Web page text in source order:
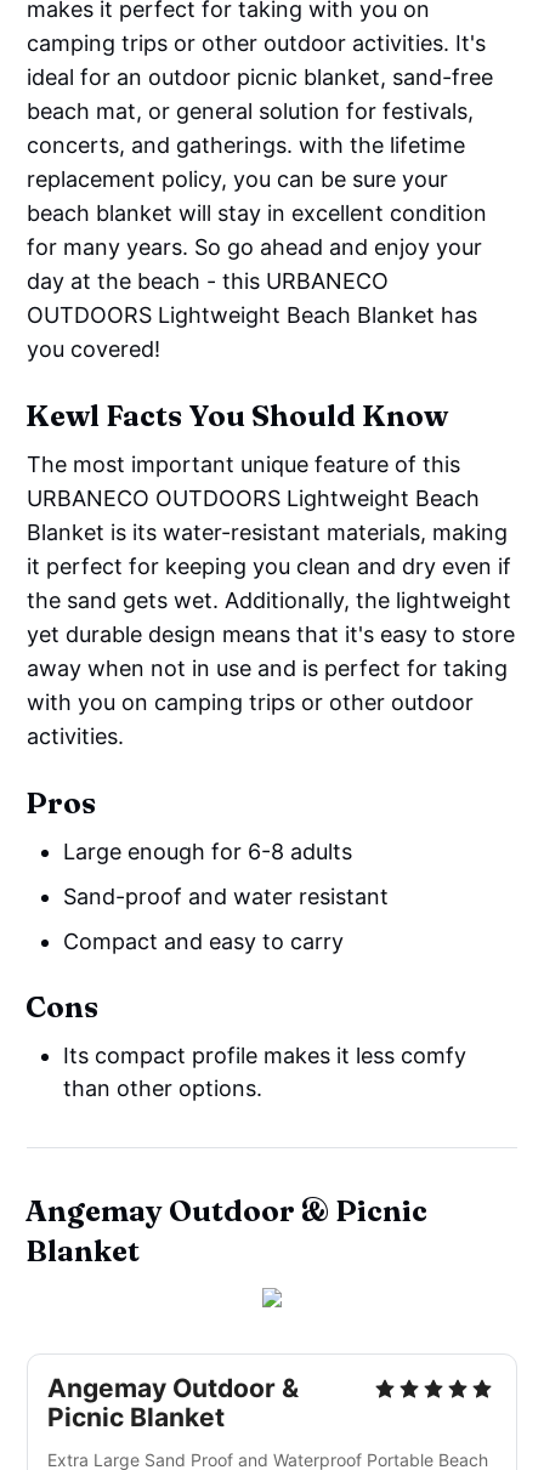
makes it perfect for taking with you on
camping trips or other outdoor activities. It's
ideal for an outdoor picnic blanket, sand-free
beach mat, or general solution for festivals,
concerts, and gatherings. with the lifetime
replacement policy, you can be sure your
beach blanket will stay in excellent condition
for many years. So go ahead and enjoy your
day at the beach - this URBANECO
OUTDOORS Lightweight Beach Blanket has
you covered!
Kewl Facts You Should Know
The most important unique feature of this
URBANECO OUTDOORS Lightweight Beach
Blanket is its water-resistant materials, making
it perfect for keeping you clean and dry even if
the sand gets wet. Additionally, the lightweight
yet durable design means that it's easy to store
away when not in use and is perfect for taking
with you on camping trips or other outdoor
activities.
Pros
Large enough for 6-8 adults
Sand-proof and water resistant
Compact and easy to carry
Cons
Its compact profile makes it less comfy
than other options.
Angemay Outdoor & Picnic
Blanket
Angemay Outdoor &
Picnic Blanket
Extra Large Sand Proof and Waterproof Portable Beach